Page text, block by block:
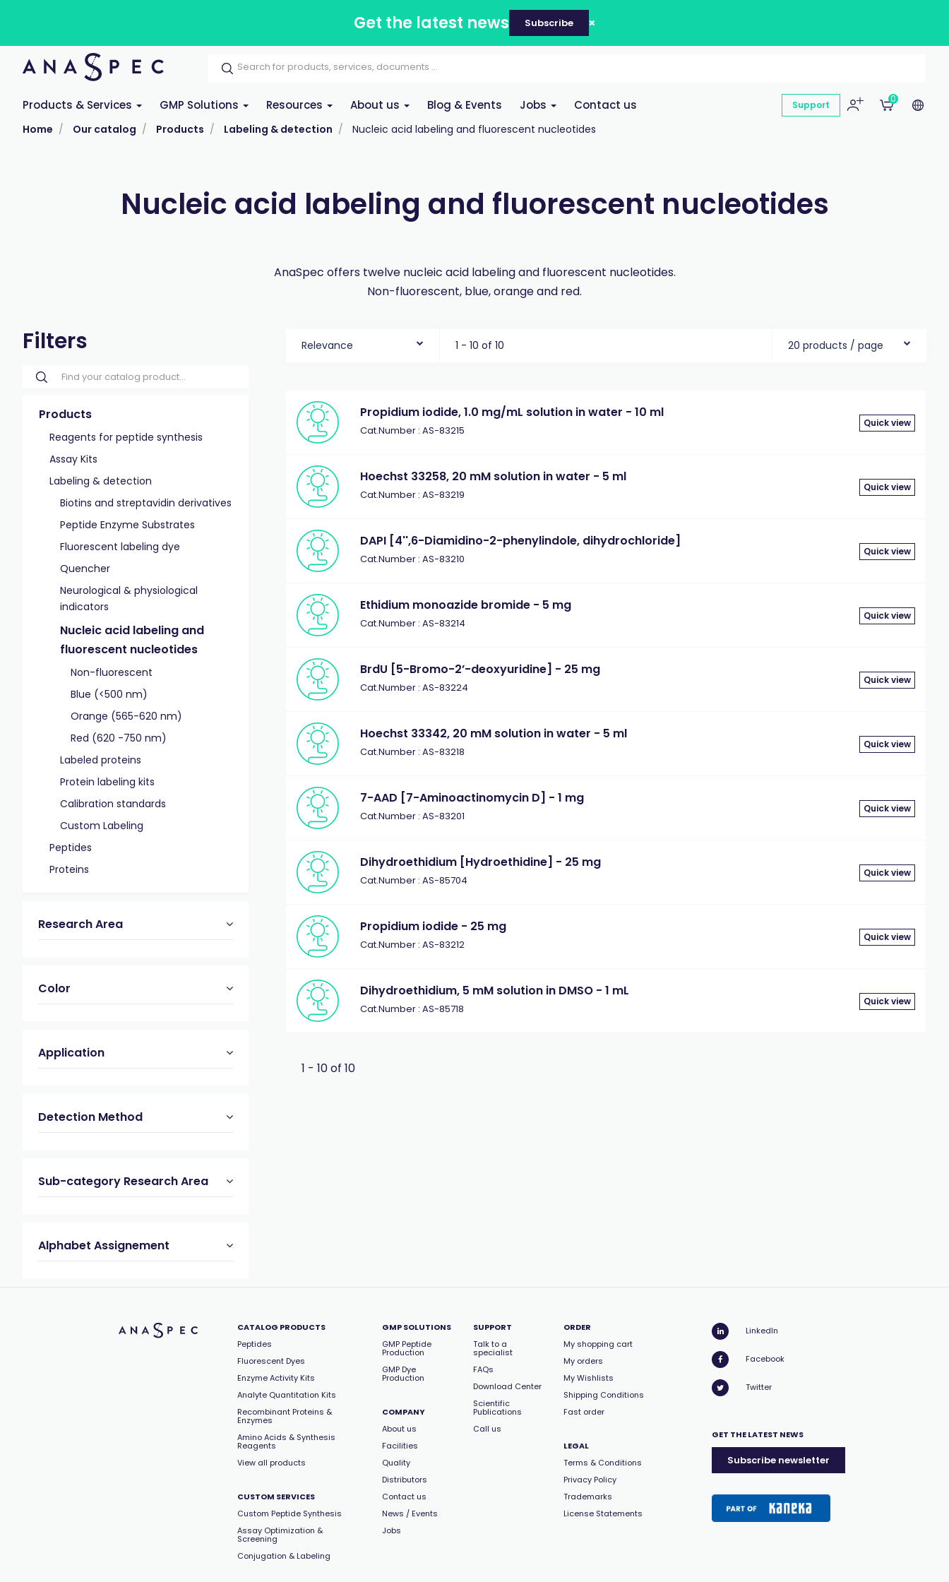
Get the latest news Subscribe
Products & Services GMP Solutions Resources About us Blog & Events Jobs Contact us Support
0
Home Our catalog Products Labeling & detection Nucleic acid labeling and fluorescent nucleotides
Nucleic acid labeling and fluorescent nucleotides
AnaSpec offers twelve nucleic acid labeling and fluorescent nucleotides.
Non-fluorescent, blue, orange and red.
Filters
Products
Reagents for peptide synthesis
Assay Kits
Labeling & detection
Biotins and streptavidin derivatives
Peptide Enzyme Substrates
Fluorescent labeling dye
Quencher
Neurological & physiological
indicators
Nucleic acid labeling and
fluorescent nucleotides
Non-fluorescent
Blue (<500 nm)
Orange (565-620 nm)
Red (620 -750 nm)
Labeled proteins
Protein labeling kits
Calibration standards
Custom Labeling
Peptides
Proteins
Research Area
Color
Application
Detection Method
Sub-category Research Area
Alphabet Assignement
Relevance 1 - 10 of 10 20 products / page
Propidium iodide, 1.0 mg/mL solution in water - 10 ml
Cat.Number : AS-83215
Quick view
Hoechst 33258, 20 mM solution in water - 5 ml
Cat.Number : AS-83219
Quick view
DAPI [4'',6-Diamidino-2-phenylindole, dihydrochloride]
Cat.Number : AS-83210
Quick view
Ethidium monoazide bromide - 5 mg
Cat.Number : AS-83214
Quick view
BrdU [5-Bromo-2’-deoxyuridine] - 25 mg
Cat.Number : AS-83224
Quick view
Hoechst 33342, 20 mM solution in water - 5 ml
Cat.Number : AS-83218
Quick view
7-AAD [7-Aminoactinomycin D] - 1 mg
Cat.Number : AS-83201
Quick view
Dihydroethidium [Hydroethidine] - 25 mg
Cat.Number : AS-85704
Quick view
Propidium iodide - 25 mg
Cat.Number : AS-83212
Quick view
Dihydroethidium, 5 mM solution in DMSO - 1 mL
Cat.Number : AS-85718
Quick view
1 - 10 of 10
CATALOG PRODUCTS
Peptides
Fluorescent Dyes
Enzyme Activity Kits
Analyte Quantitation Kits
Recombinant Proteins &
Enzymes
Amino Acids & Synthesis
Reagents
View all products
CUSTOM SERVICES
Custom Peptide Synthesis
Assay Optimization &
Screening
Conjugation & Labeling
GMP SOLUTIONS
GMP Peptide
Production
GMP Dye
Production
COMPANY
About us
Facilities
Quality
Distributors
Contact us
News / Events
Jobs
SUPPORT
Talk to a
specialist
FAQs
Download Center
Scientific
Publications
Call us
ORDER
My shopping cart
My orders
My Wishlists
Shipping Conditions
Fast order
LEGAL
Terms & Conditions
Privacy Policy
Trademarks
License Statements
LinkedIn
Facebook
Twitter
GET THE LATEST NEWS
Subscribe newsletter